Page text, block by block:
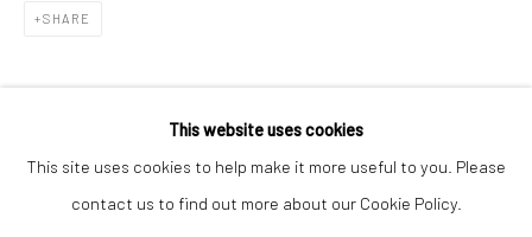
Sat: 9am – 4.30pm
Bryanston, Johannesburg
Tel: +27 78 620 5367 / +27 84 843 8302
Email:info@candiceberman.co.za
This website uses cookies
This site uses cookies to help make it more useful to you. Please
contact us to find out more about our Cookie Policy.
SHARE
RELATED ARTIST